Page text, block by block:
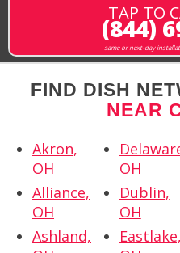
TAP TO
(844)
same or next-day
FIND DISH
NEAR
Akron,
OH
Alliance,
OH
Ashland,
OH
Dublin,
OH
Eastlake,